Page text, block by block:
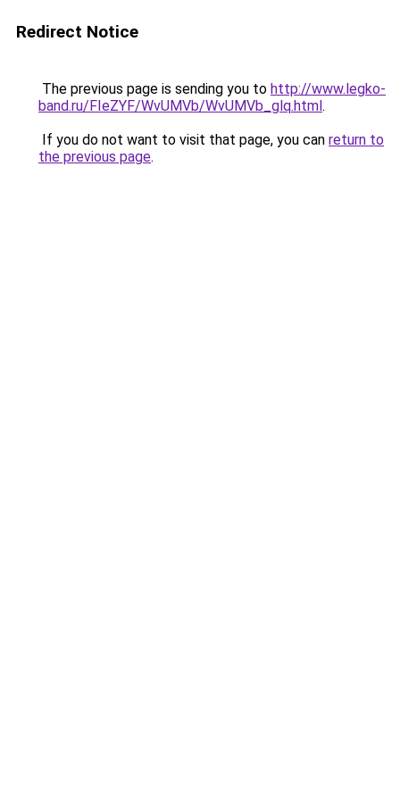
Redirect Notice
The previous page is sending you to http://www.legko-
band.ru/FIeZYF/WvUMVb/WvUMVb_glq.html.
If you do not want to visit that page, you can return to
the previous page.